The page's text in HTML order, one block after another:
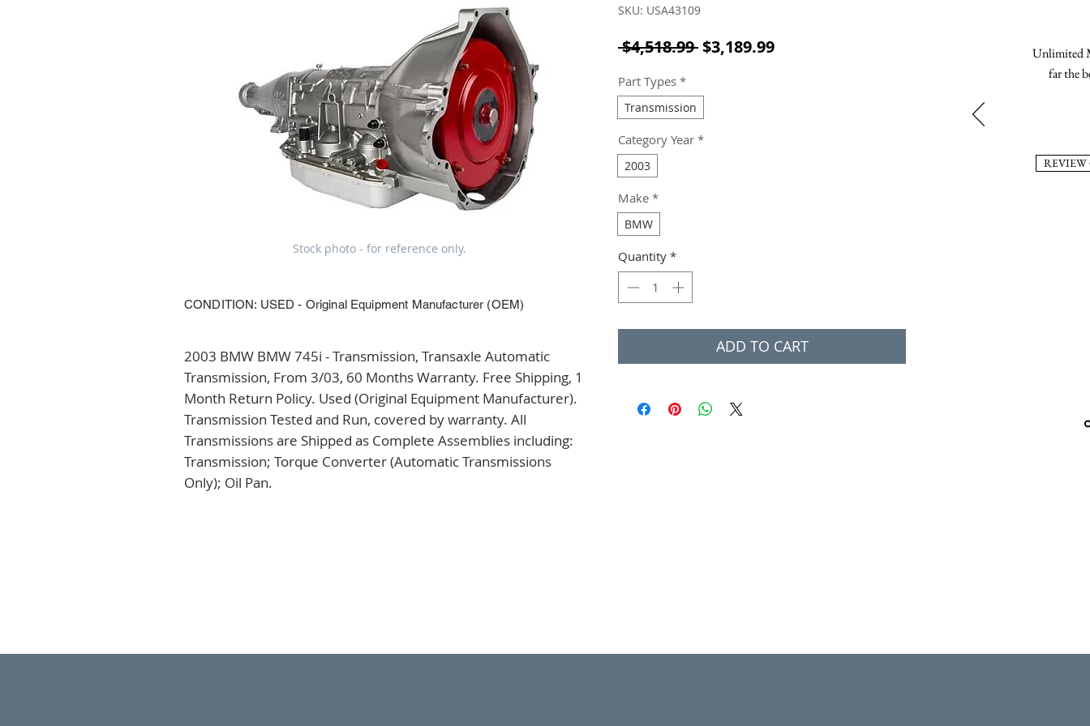
2003 BMW BMW 745i - Transmission, Transaxle Automatic
Transmission, From 3/03, 60 Months Warranty. Free Shipping, 1
Month Return Policy. Used (Original Equipment Manufacturer).
Transmission Tested and Run, covered by warranty. All
Transmissions are Shipped as Complete Assemblies including:
Transmission; Torque Converter (Automatic Transmissions
Only); Oil Pan.
SKU: USA43109
$4,518.99 Regular Price
$3,189.99Sale Price
Part Types *
Transmission
Category Year *
2003
Make *
BMW
Quantity *
ADD TO CART
CONDITION: USED - Original Equipment Manufacturer (OEM)
Stock photo - for reference only.
Unlimited
far the